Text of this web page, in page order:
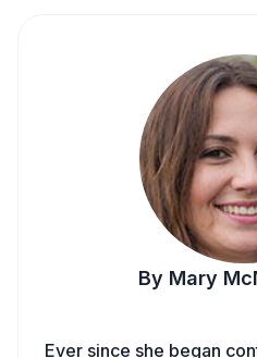
By Mary
Ever since she began